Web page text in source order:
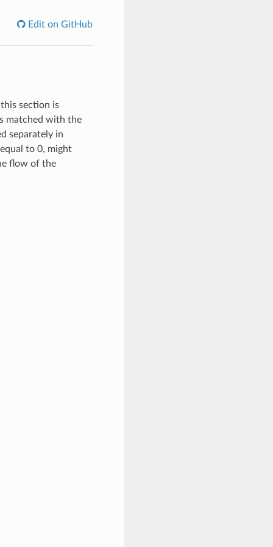
Edit on GitHub
section is
matched with the
separately in
to 0, might
flow of the